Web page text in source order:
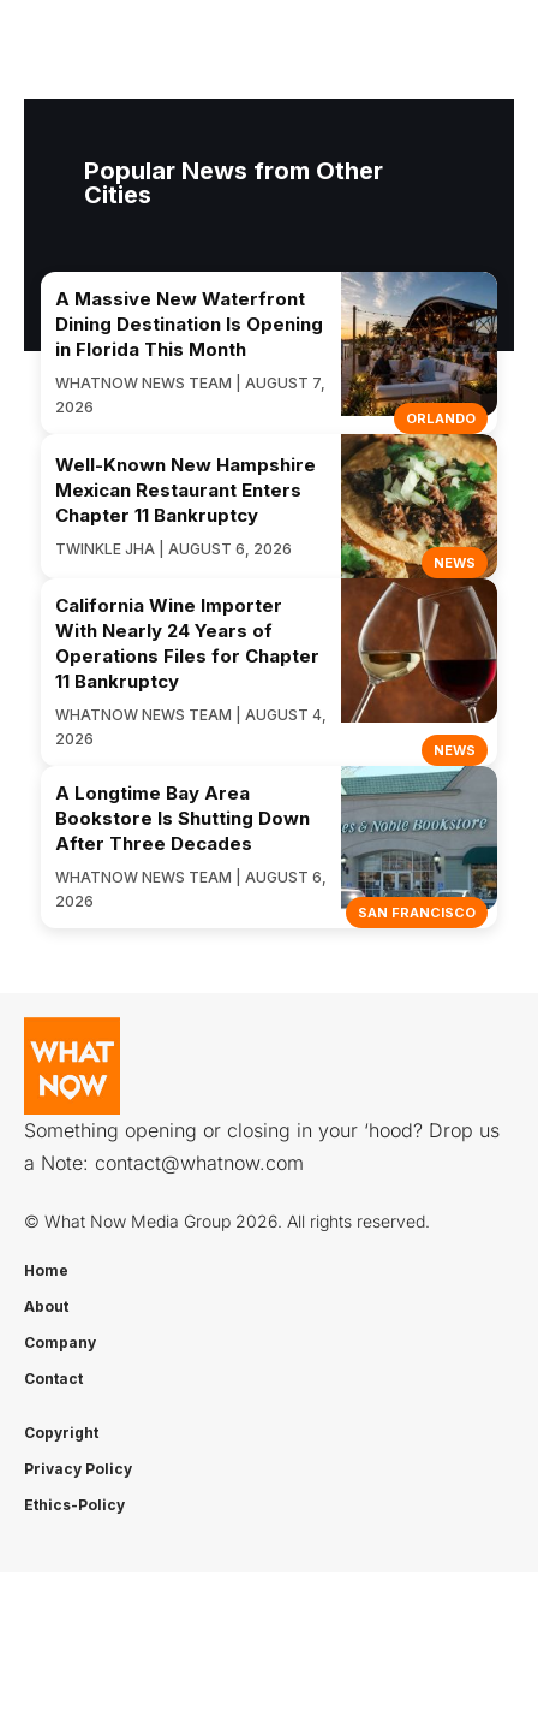
Popular News from Other
Cities
ORLANDO
A Massive New Waterfront
Dining Destination Is Opening
in Florida This Month
WHATNOW NEWS TEAM | AUGUST 7,
2026
NEWS
Well-Known New Hampshire
Mexican Restaurant Enters
Chapter 11 Bankruptcy
TWINKLE JHA | AUGUST 6, 2026
NEWS
California Wine Importer
With Nearly 24 Years of
Operations Files for Chapter
11 Bankruptcy
WHATNOW NEWS TEAM | AUGUST 4,
2026
SAN FRANCISCO
A Longtime Bay Area
Bookstore Is Shutting Down
After Three Decades
WHATNOW NEWS TEAM | AUGUST 6,
2026
Something opening or closing in your ‘hood? Drop us
a Note: contact@whatnow.com
© What Now Media Group 2026. All rights reserved.
Home
About
Company
Contact
Copyright
Privacy Policy
Ethics-Policy